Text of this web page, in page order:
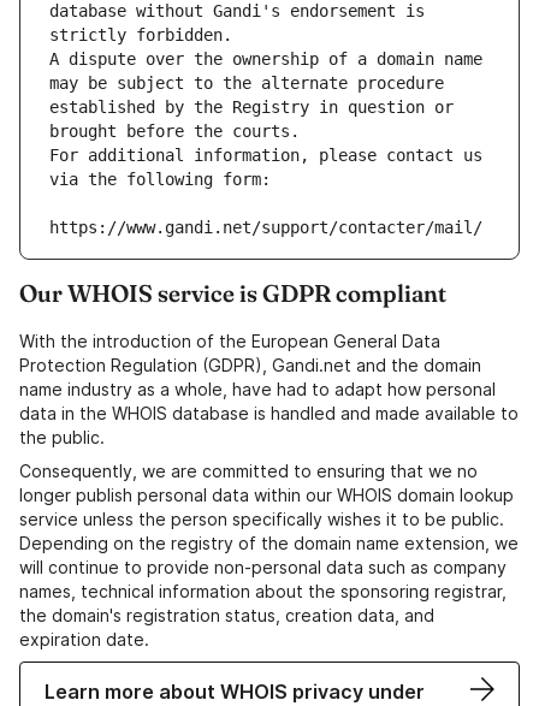
database without Gandi's endorsement is
strictly forbidden.
A dispute over the ownership of a domain name
may be subject to the alternate procedure
established by the Registry in question or
brought before the courts.
For additional information, please contact us
via the following form:
https://www.gandi.net/support/contacter/mail/
Our WHOIS service is GDPR compliant
With the introduction of the European General Data
Protection Regulation (GDPR), Gandi.net and the domain
name industry as a whole, have had to adapt how personal
data in the WHOIS database is handled and made available to
the public.
Consequently, we are committed to ensuring that we no
longer publish personal data within our WHOIS domain lookup
service unless the person specifically wishes it to be public.
Depending on the registry of the domain name extension, we
will continue to provide non-personal data such as company
names, technical information about the sponsoring registrar,
the domain's registration status, creation data, and
expiration date.
Learn more about WHOIS privacy under